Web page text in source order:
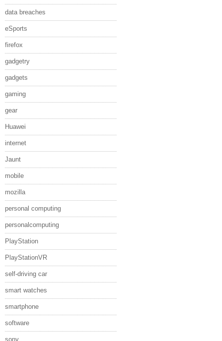
data breaches
eSports
firefox
gadgetry
gadgets
gaming
gear
Huawei
internet
Jaunt
mobile
mozilla
personal computing
personalcomputing
PlayStation
PlayStationVR
self-driving car
smart watches
smartphone
software
sony